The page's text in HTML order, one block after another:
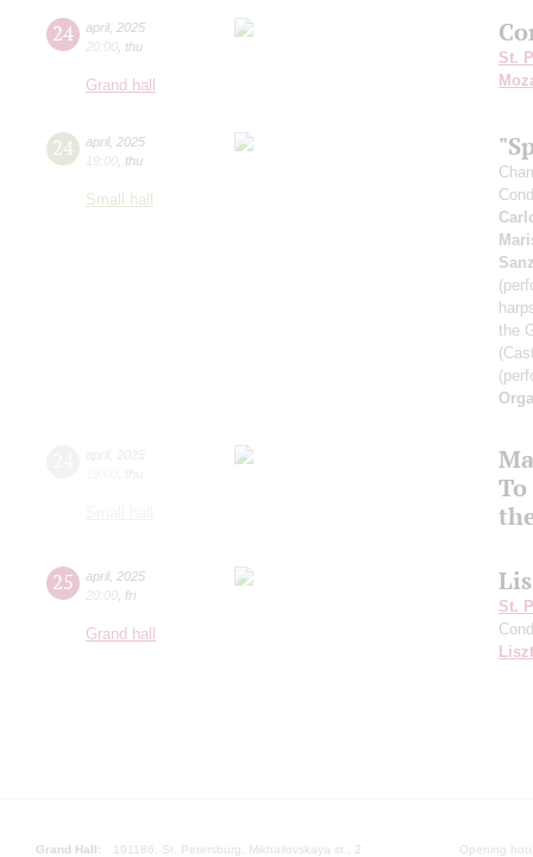
24 april, 2025
20:00 thu
Grand hall
St.
24 april, 2025
19:00 thu
Small hall
the
25 april, 2025
20:00 fri
Grand hall
St.
Liszt
Grand Hall:
191186, St. Petersburg, Mikhailovskaya st., 2
Opening